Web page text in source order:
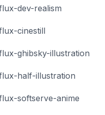
dev-realism
cinestill
ghibsky-illustration
half-illustration
softserve-anime